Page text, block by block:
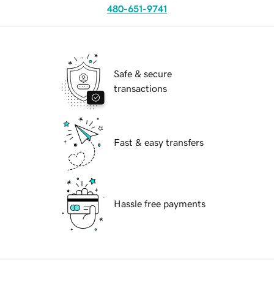
480-651-9741
Safe & secure
transactions
Fast & easy transfers
Hassle free payments